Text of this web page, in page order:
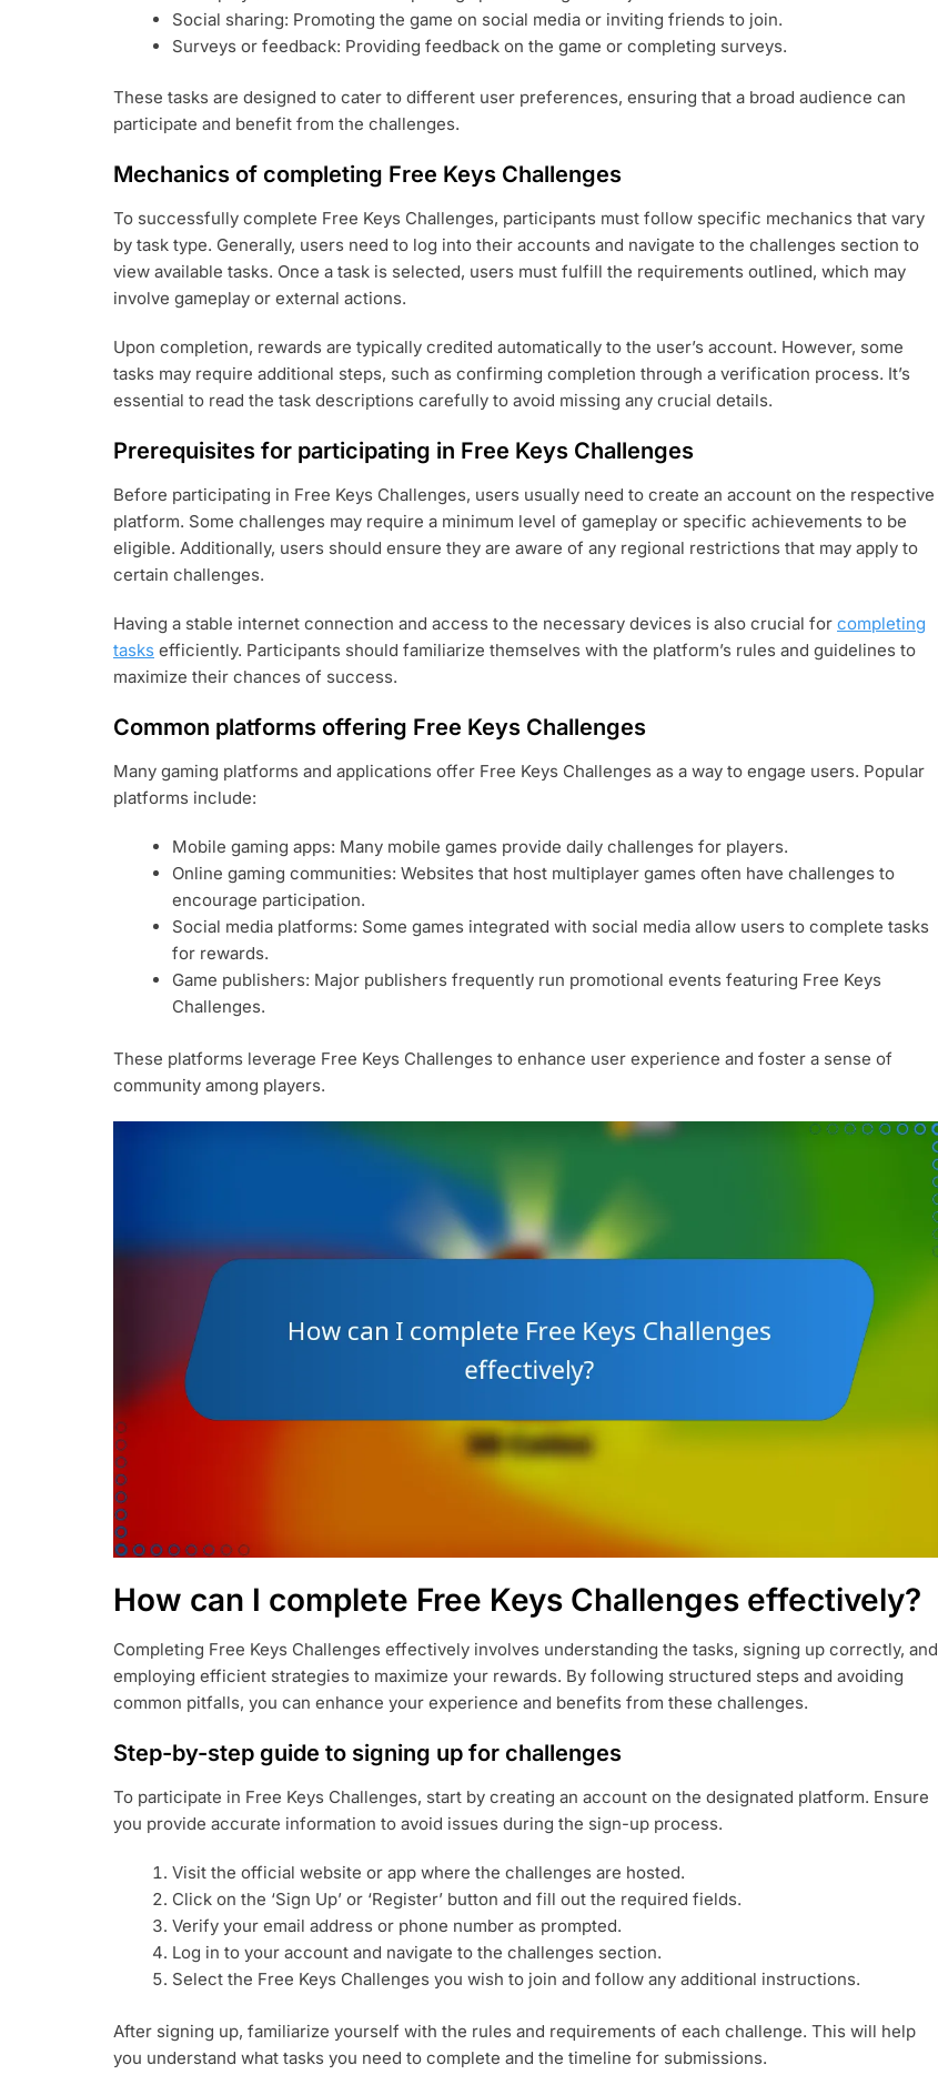
Social sharing: Promoting the game on social media or inviting friends to join.
Surveys or feedback: Providing feedback on the game or completing surveys.
These tasks are designed to cater to different user preferences, ensuring that a broad audience can
participate and benefit from the challenges.
Mechanics of completing Free Keys Challenges
To successfully complete Free Keys Challenges, participants must follow specific mechanics that vary
by task type. Generally, users need to log into their accounts and navigate to the challenges section to
view available tasks. Once a task is selected, users must fulfill the requirements outlined, which may
involve gameplay or external actions.
Upon completion, rewards are typically credited automatically to the user’s account. However, some
tasks may require additional steps, such as confirming completion through a verification process. It’s
essential to read the task descriptions carefully to avoid missing any crucial details.
Prerequisites for participating in Free Keys Challenges
Before participating in Free Keys Challenges, users usually need to create an account on the respective
platform. Some challenges may require a minimum level of gameplay or specific achievements to be
eligible. Additionally, users should ensure they are aware of any regional restrictions that may apply to
certain challenges.
Having a stable internet connection and access to the necessary devices is also crucial for completing
tasks efficiently. Participants should familiarize themselves with the platform’s rules and guidelines to
maximize their chances of success.
Common platforms offering Free Keys Challenges
Many gaming platforms and applications offer Free Keys Challenges as a way to engage users. Popular
platforms include:
Mobile gaming apps: Many mobile games provide daily challenges for players.
Online gaming communities: Websites that host multiplayer games often have challenges to
encourage participation.
Social media platforms: Some games integrated with social media allow users to complete tasks
for rewards.
Game publishers: Major publishers frequently run promotional events featuring Free Keys
Challenges.
These platforms leverage Free Keys Challenges to enhance user experience and foster a sense of
community among players.
How can I complete Free Keys Challenges effectively?
Completing Free Keys Challenges effectively involves understanding the tasks, signing up correctly, and
employing efficient strategies to maximize your rewards. By following structured steps and avoiding
common pitfalls, you can enhance your experience and benefits from these challenges.
Step-by-step guide to signing up for challenges
To participate in Free Keys Challenges, start by creating an account on the designated platform. Ensure
you provide accurate information to avoid issues during the sign-up process.
Visit the official website or app where the challenges are hosted.
Click on the ‘Sign Up’ or ‘Register’ button and fill out the required fields.
Verify your email address or phone number as prompted.
Log in to your account and navigate to the challenges section.
Select the Free Keys Challenges you wish to join and follow any additional instructions.
After signing up, familiarize yourself with the rules and requirements of each challenge. This will help
you understand what tasks you need to complete and the timeline for submissions.